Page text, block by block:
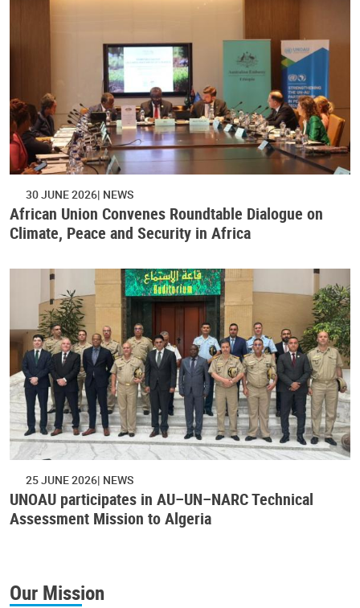
30 JUNE 2026 NEWS
African Union Convenes Roundtable Dialogue on
Climate, Peace and Security in Africa
25 JUNE 2026 NEWS
UNOAU participates in AU–UN–NARC Technical
Assessment Mission to Algeria
Our Mission